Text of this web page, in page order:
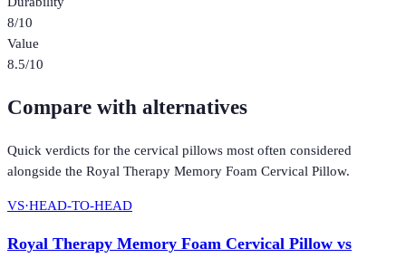
8/10
Value
8.5/10
Compare with alternatives
Quick verdicts for the cervical pillows most often considered
alongside the Royal Therapy Memory Foam Cervical Pillow.
VS·HEAD-TO-HEAD
Royal Therapy Memory Foam Cervical Pillow vs